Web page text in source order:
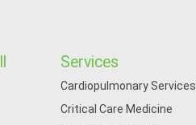
Services
Cardiopulmonary Services
Critical Care Medicine